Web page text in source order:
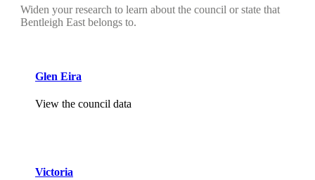
Widen your research to learn about the council or state that
Bentleigh East belongs to.
Glen Eira
View the council data
Victoria